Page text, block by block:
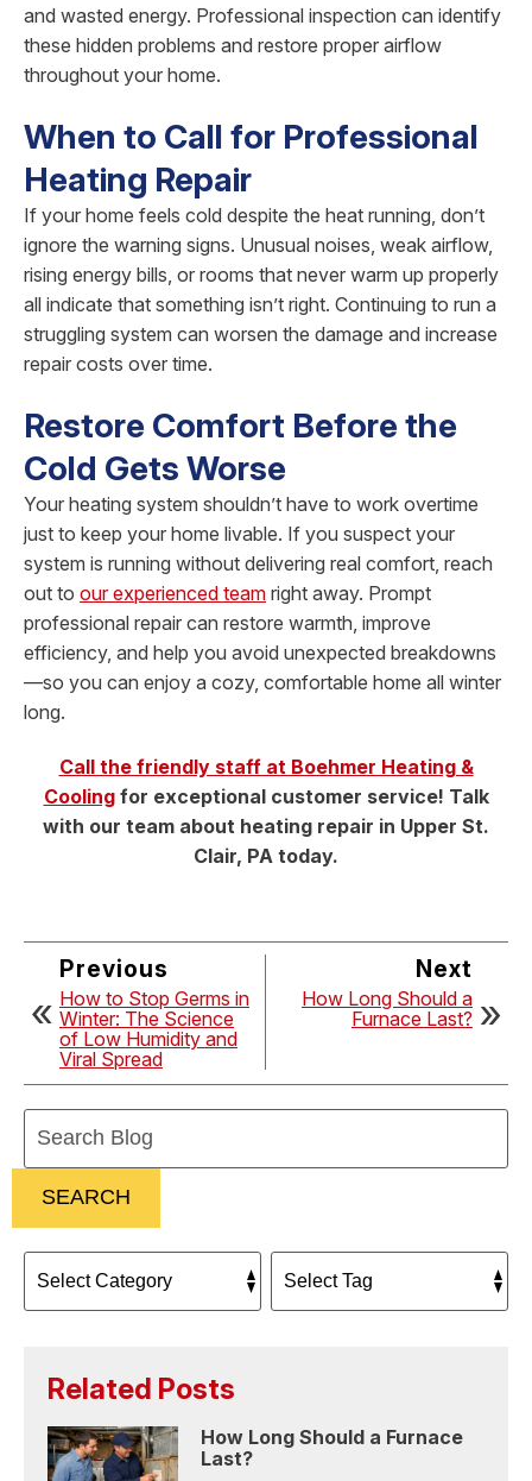
and wasted energy. Professional inspection can identify
these hidden problems and restore proper airflow
throughout your home.
When to Call for Professional
Heating Repair
If your home feels cold despite the heat running, don’t
ignore the warning signs. Unusual noises, weak airflow,
rising energy bills, or rooms that never warm up properly
all indicate that something isn’t right. Continuing to run a
struggling system can worsen the damage and increase
repair costs over time.
Restore Comfort Before the
Cold Gets Worse
Your heating system shouldn’t have to work overtime
just to keep your home livable. If you suspect your
system is running without delivering real comfort, reach
out to our experienced team right away. Prompt
professional repair can restore warmth, improve
efficiency, and help you avoid unexpected breakdowns
—so you can enjoy a cozy, comfortable home all winter
long.
Call the friendly staff at Boehmer Heating &
Coolingfor exceptional customer service! Talk
with our team about heating repair in Upper St.
Clair, PA today.
Previous
How to Stop Germs in
Winter: The Science
of Low Humidity and
Viral Spread
Next
How Long Should a
Furnace Last?
SEARCH
Related Posts
How Long Should a Furnace
Last?